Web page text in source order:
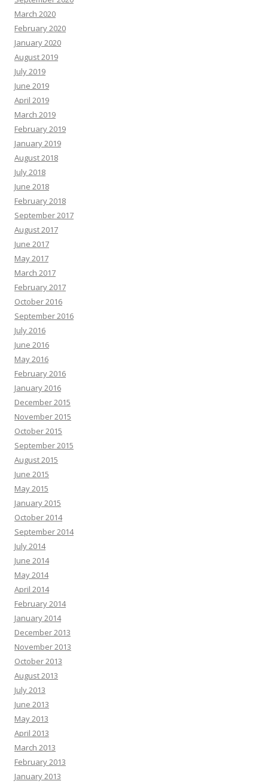
March 2020
February 2020
January 2020
August 2019
July 2019
June 2019
April 2019
March 2019
February 2019
January 2019
August 2018
July 2018
June 2018
February 2018
September 2017
August 2017
June 2017
May 2017
March 2017
February 2017
October 2016
September 2016
July 2016
June 2016
May 2016
February 2016
January 2016
December 2015
November 2015
October 2015
September 2015
August 2015
June 2015
May 2015
January 2015
October 2014
September 2014
July 2014
June 2014
May 2014
April 2014
February 2014
January 2014
December 2013
November 2013
October 2013
August 2013
July 2013
June 2013
May 2013
April 2013
March 2013
February 2013
January 2013